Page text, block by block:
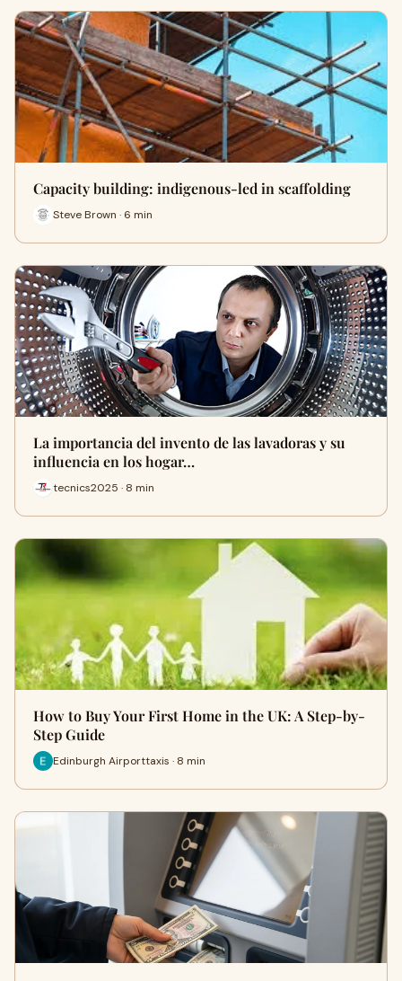
Capacity building: indigenous-led in scaffolding
Steve Brown · 6 min
La importancia del invento de las lavadoras y su
influencia en los hogar…
tecnics2025 · 8 min
How to Buy Your First Home in the UK: A Step-by-
Step Guide
Edinburgh Airporttaxis · 8 min